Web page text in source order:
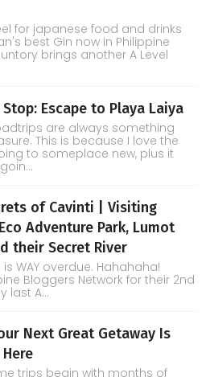
for japanese food and drinks
best Gin now in Philippine
brings another A Level
Stop: Escape to Playa Laiya
are always something
This is because I love the
to someplace new, plus it
of Cavinti | Visiting
Adventure Park, Lumot
their Secret River
WAY overdue. Hahahaha!
Bloggers Network for their 2nd
last A...
Next Great Getaway Is
trips begin with months of